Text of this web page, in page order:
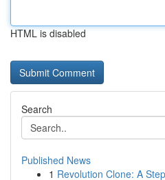
HTML is disabled
Search
Published News
1 Revolution Clone: A